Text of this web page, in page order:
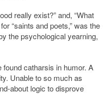
really exist?” and, “What
“saints and poets,” was the
the psychological yearning,
catharsis in humor. A
Unable to so much as
about logic to disprove